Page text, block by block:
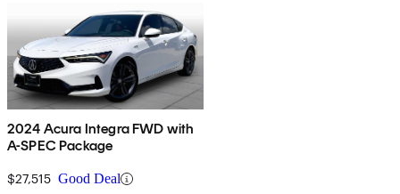
2024 Acura Integra FWD with
A-SPEC Package
$27,515 Good Deal